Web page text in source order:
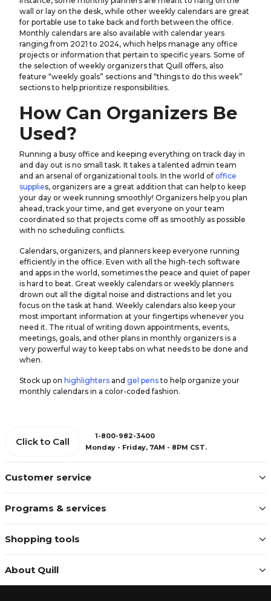
wall or lay on the desk, while other weekly calendars are great
for portable use to take back and forth between the office.
Monthly calendars are also available with calendar years
ranging from 2021 to 2024, which helps manage any office
projects or information that pertain to specific years. Some of
the selection of weekly organizers that Quill offers, also
feature “weekly goals” sections and “things to do this week”
sections to help prioritize responsibilities.
How Can Organizers Be
Used?
Running a busy office and keeping everything on track day in
and day out is no small task. It takes a talented admin team
and an arsenal of organizational tools. In the world of office
supplies, organizers are a great addition that can help to keep
your day or week running smoothly! Organizers help you plan
ahead, track your time, and get everyone on your team
coordinated so that projects come off as smoothly as possible
with no scheduling conflicts.
Calendars, organizers, and planners keep everyone running
efficiently in the office. Even with all the high-tech software
and apps in the world, sometimes the peace and quiet of paper
is hard to beat. Great weekly calendars or weekly planners
drown out all the digital noise and distractions and let you
focus on the task at hand. Weekly calendars also keep your
most important information at your fingertips whenever you
need it. The ritual of writing down appointments, events,
meetings, goals, and other plans in monthly organizers is a
very powerful way to keep tabs on what needs to be done and
when.
Stock up on highlighters and gel pensto help organize your
monthly calendars in a color-coded fashion.
Customer service
Programs & services
Shopping tools
About Quill
Click to Call
1-800-982-3400
Monday - Friday, 7AM - 8PM CST.